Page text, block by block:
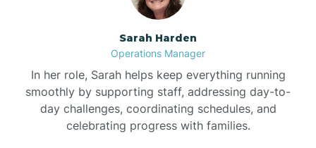
Boone
Boonville
Bostic
Sarah Harden
Operations Manager
In her role, Sarah helps keep everything running
smoothly by supporting staff, addressing day-to-
day challenges, coordinating schedules, and
celebrating progress with families.